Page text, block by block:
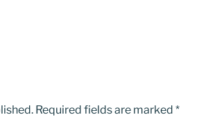
Required fields are marked *